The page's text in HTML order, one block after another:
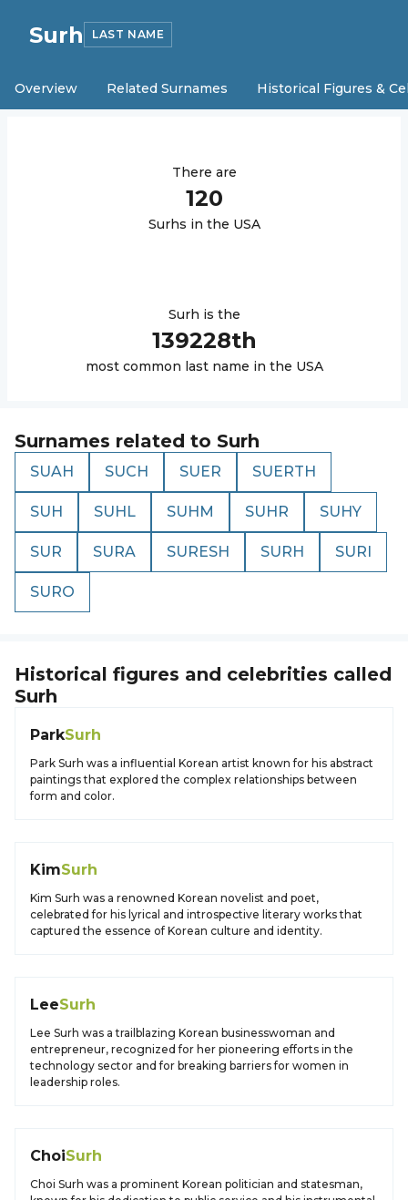
Surh LAST NAME
Overview Related Surnames Historical Figures &
There are
120
Surhs in the USA
Surh is the
139228th
most common last name in the USA
Surnames related to Surh
SUAH SUCH SUER SUERTH
SUH SUHL SUHM SUHR SUHY
SUR SURA SURESH SURH SURI
SURO
Historical figures and celebrities called
Surh
ParkSurh
Park Surh was a influential Korean artist known for his abstract
paintings that explored the complex relationships between
form and color.
KimSurh
Kim Surh was a renowned Korean novelist and poet,
celebrated for his lyrical and introspective literary works that
captured the essence of Korean culture and identity.
LeeSurh
Lee Surh was a trailblazing Korean businesswoman and
entrepreneur, recognized for her pioneering efforts in the
technology sector and for breaking barriers for women in
leadership roles.
ChoiSurh
Choi Surh was a prominent Korean politician and statesman,